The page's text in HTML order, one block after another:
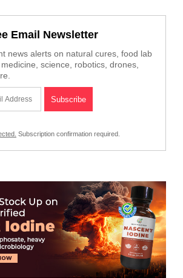
Email Newsletter
news alerts on natural cures, food lab
science, robotics, drones,
Subscription confirmation required.